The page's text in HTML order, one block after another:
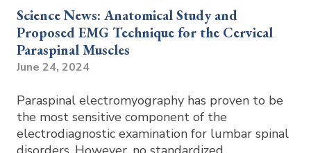
Science News: Anatomical Study and
Proposed EMG Technique for the Cervical
Paraspinal Muscles
June 24, 2024
Paraspinal electromyography has proven to be
the most sensitive component of the
electrodiagnostic examination for lumbar spinal